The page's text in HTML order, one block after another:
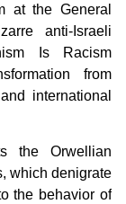
at the General
anti-Israeli
Is Racism
from
international
the Orwellian
which denigrate
the behavior of